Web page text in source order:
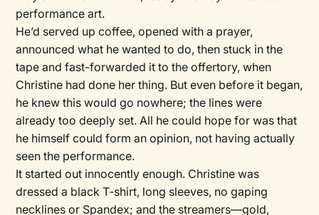
performance art.
He’d served up coffee, opened with a prayer,
announced what he wanted to do, then stuck in the
tape and fast-forwarded it to the offertory, when
Christine had done her thing. But even before it began,
he knew this would go nowhere; the lines were
already too deeply set. All he could hope for was that
he himself could form an opinion, not having actually
seen the performance.
It started out innocently enough. Christine was
dressed a black T-shirt, long sleeves, no gaping
necklines or Spandex; and the streamers—gold,